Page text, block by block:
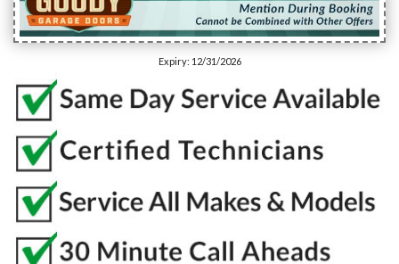
Expiry: 12/31/2026